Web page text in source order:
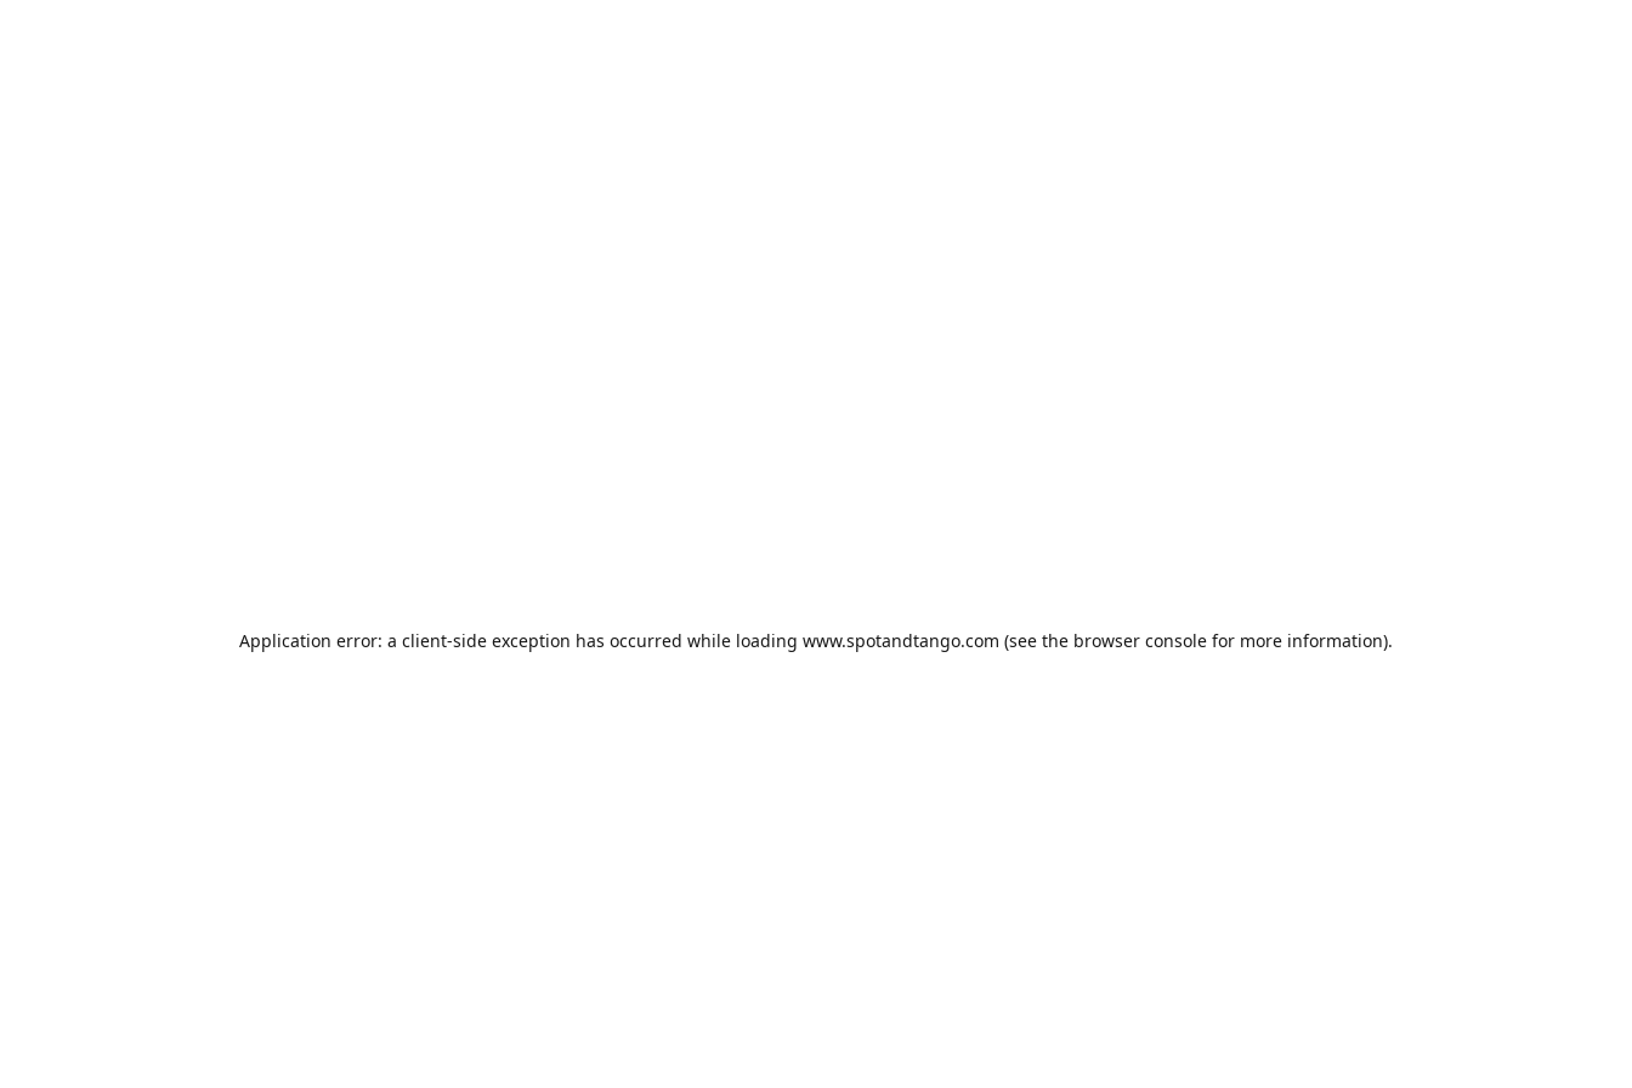
Application error: a client-side exception has occurred while loading www.spotandtango.com (see the browser console for more information).